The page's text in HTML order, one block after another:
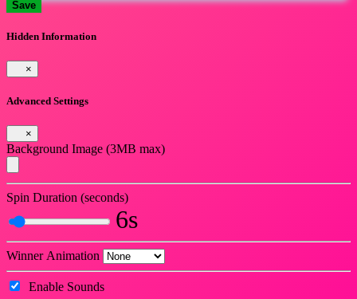
Save
Hidden Information
×
Advanced Settings
×
Background Image (3MB max)
Spin Duration (seconds)
6s
Winner Animation
Enable Sounds